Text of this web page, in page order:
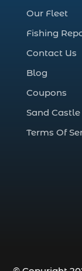
Deep
deep sea
deep sea
deep
SC (2)
deep
Our Fleet
Fishing
Contact Us
Blog
Coupons
Sand Castle
Terms Of